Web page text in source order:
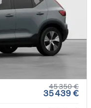
45 350 €
35 439 €